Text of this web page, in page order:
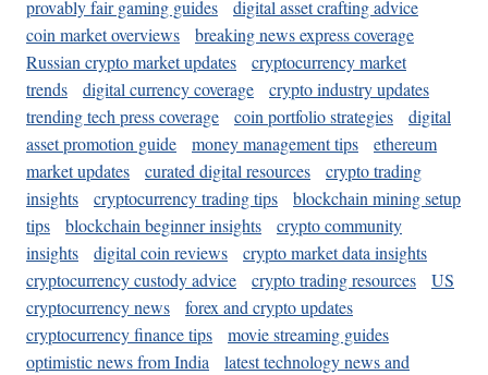
provably fair gaming guides
digital asset crafting advice
coin market overviews
breaking news express coverage
Russian crypto market updates
cryptocurrency market
trends
digital currency coverage
crypto industry updates
trending tech press coverage
coin portfolio strategies
digital
asset promotion guide
money management tips
ethereum
market updates
curated digital resources
crypto trading
insights
cryptocurrency trading tips
blockchain mining setup
tips
blockchain beginner insights
crypto community
insights
digital coin reviews
crypto market data insights
cryptocurrency custody advice
crypto trading resources
US
cryptocurrency news
forex and crypto updates
cryptocurrency finance tips
movie streaming guides
optimistic news from India
latest technology news and